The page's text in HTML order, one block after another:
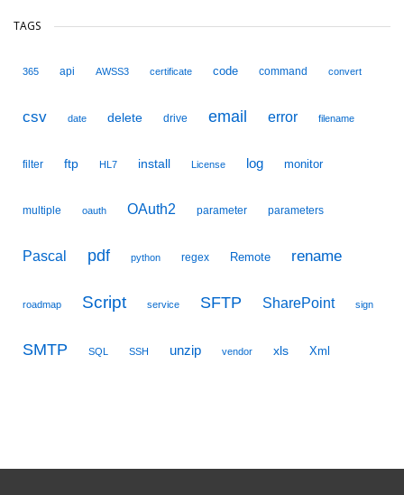
TAGS
365 api AWSS3 certificate code command convert
csv date delete drive email error filename
filter ftp HL7 install License log monitor
multiple oauth OAuth2 parameter parameters
Pascal pdf python regex Remote rename
roadmap Script service SFTP SharePoint sign
SMTP SQL SSH unzip vendor xls Xml